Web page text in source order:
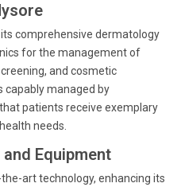
comprehensive dermatology
for the management of
and cosmetic
capably managed by
patients receive exemplary
needs.
Equipment
art technology, enhancing its